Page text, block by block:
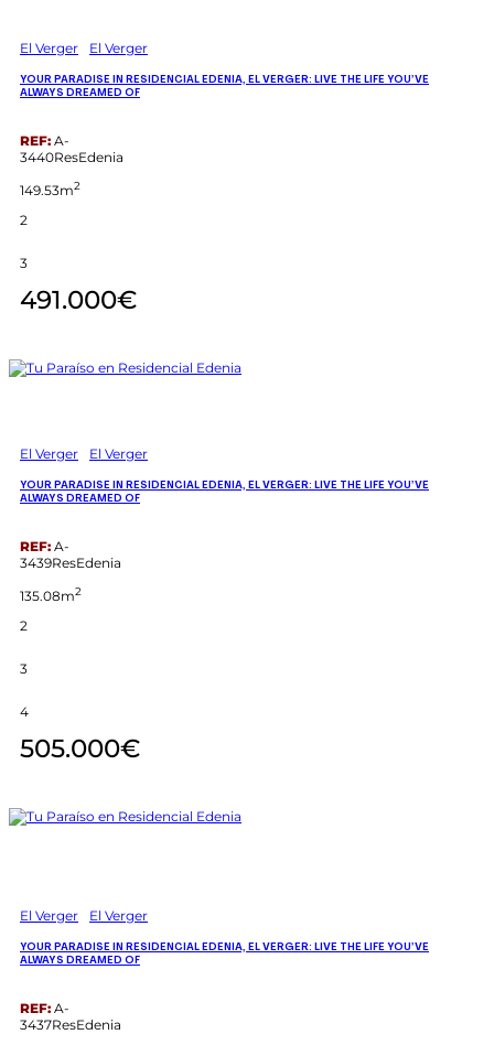
El Verger El Verger
YOUR PARADISE IN RESIDENCIAL EDENIA, EL VERGER: LIVE THE LIFE YOU’VE
ALWAYS DREAMED OF
REF: A-
3440ResEdenia
149.53m2
2
3
491.000€
El Verger El Verger
YOUR PARADISE IN RESIDENCIAL EDENIA, EL VERGER: LIVE THE LIFE YOU’VE
ALWAYS DREAMED OF
REF: A-
3439ResEdenia
135.08m2
2
3
4
505.000€
El Verger El Verger
YOUR PARADISE IN RESIDENCIAL EDENIA, EL VERGER: LIVE THE LIFE YOU’VE
ALWAYS DREAMED OF
REF: A-
3437ResEdenia